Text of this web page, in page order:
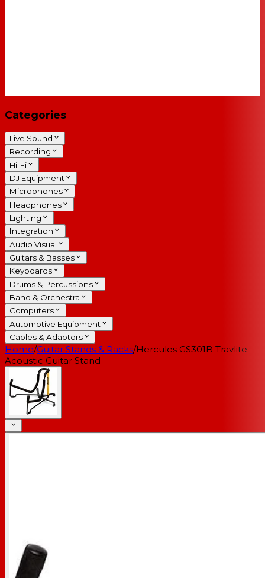
Categories
Live Sound
Recording
Hi-Fi
DJ Equipment
Microphones
Headphones
Lighting
Integration
Audio Visual
Guitars & Basses
Keyboards
Drums & Percussions
Band & Orchestra
Computers
Automotive Equipment
Cables & Adaptors
Home/Guitar Stands & Racks/Hercules GS301B Travlite
Acoustic Guitar Stand